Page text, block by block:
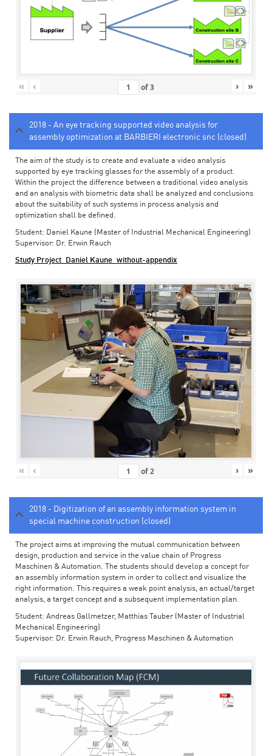
« ‹ of3 › »
2018 - An eye tracking supported video analysis for
assembly optimization at BARBIERI electronic snc (closed)
The aim of the study is to create and evaluate a video analysis
supported by eye tracking glasses for the assembly of a product.
Within the project the difference between a traditional video analysis
and an analysis with biometric data shall be analyzed and conclusions
about the suitability of such systems in process analysis and
optimization shall be defined.
Student: Daniel Kaune (Master of Industrial Mechanical Engineering)
Supervisor: Dr. Erwin Rauch
Study Project_Daniel Kaune_without-appendix
« ‹ of2 › »
2018 - Digitization of an assembly information system in
special machine construction (closed)
The project aims at improving the mutual communication between
design, production and service in the value chain of Progress
Maschinen & Automation. The students should develop a concept for
an assembly information system in order to collect and visualize the
right information. This requires a weak point analysis, an actual/target
analysis, a target concept and a subsequent implementation plan.
Student: Andreas Gallmetzer, Matthias Tauber (Master of Industrial
Mechanical Engineering)
Supervisor: Dr. Erwin Rauch, Progress Maschinen & Automation